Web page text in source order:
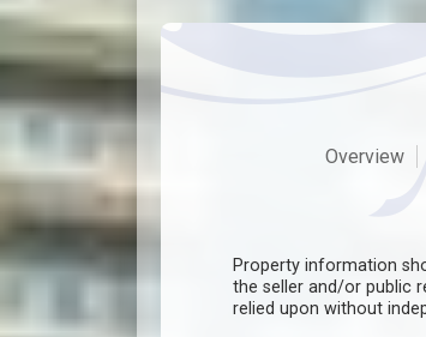
Overview
Property information
the seller and/or public
relied upon without